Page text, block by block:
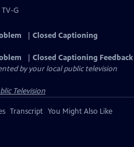
G
Closed Captioning
Closed Captioning Feedback
by your local public television
Television
Transcript You Might Also Like